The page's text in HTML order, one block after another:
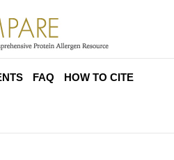
FAQ HOW TO CITE